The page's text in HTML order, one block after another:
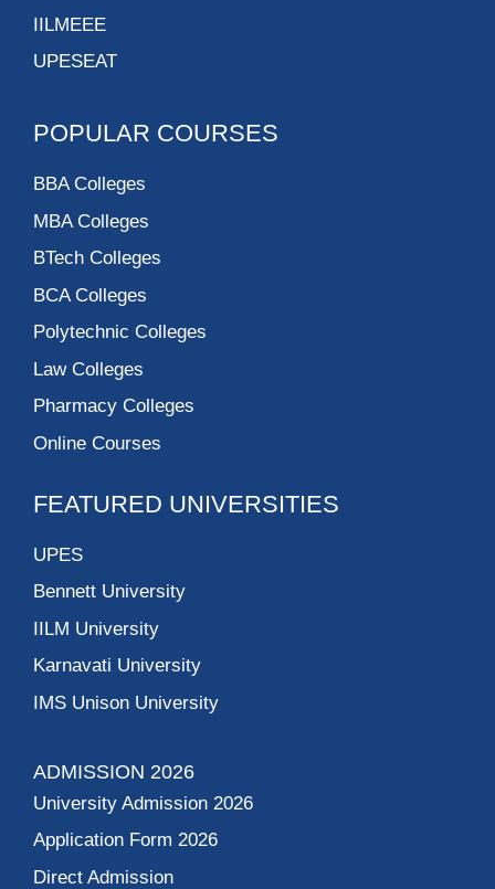
IILMEEE
UPESEAT
POPULAR COURSES
BBA Colleges
MBA Colleges
BTech Colleges
BCA Colleges
Polytechnic Colleges
Law Colleges
Pharmacy Colleges
Online Courses
FEATURED UNIVERSITIES
UPES
Bennett University
IILM University
Karnavati University
IMS Unison University
ADMISSION 2026
University Admission 2026
Application Form 2026
Direct Admission